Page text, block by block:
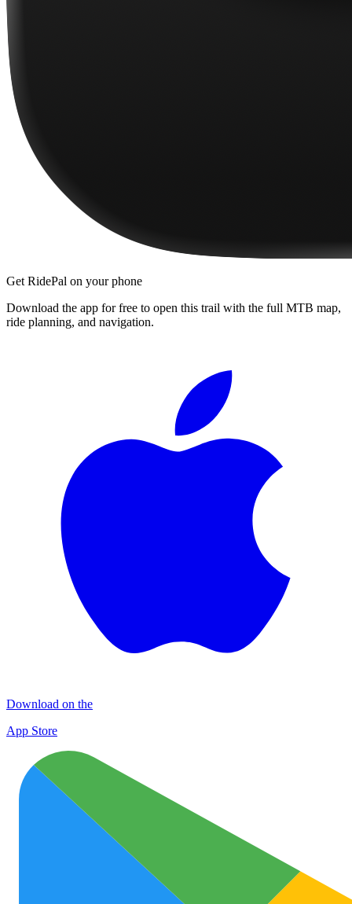
Get RidePal on your phone
Download the app for free to open this trail with the full MTB map,
ride planning, and navigation.
Download on the
App Store